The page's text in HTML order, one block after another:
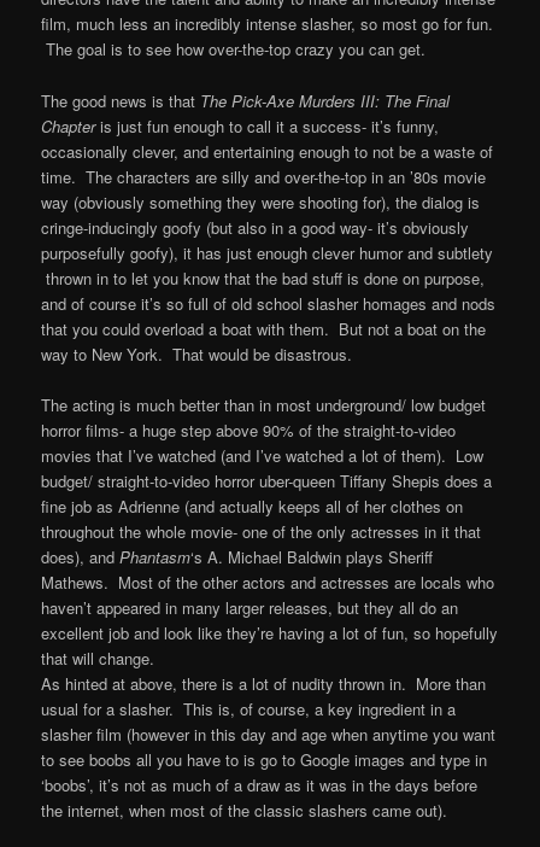
film, much less an incredibly intense slasher, so most go for fun.
The goal is to see how over-the-top crazy you can get.
The good news is that The Pick-Axe Murders III: The Final
Chapteris just fun enough to call it a success- it’s funny,
occasionally clever, and entertaining enough to not be a waste of
time. The characters are silly and over-the-top in an ’80s movie
way (obviously something they were shooting for), the dialog is
cringe-inducingly goofy (but also in a good way- it’s obviously
purposefully goofy), it has just enough clever humor and subtlety
thrown in to let you know that the bad stuff is done on purpose,
and of course it’s so full of old school slasher homages and nods
that you could overload a boat with them. But not a boat on the
way to New York. That would be disastrous.
The acting is much better than in most underground/ low budget
horror films- a huge step above 90% of the straight-to-video
movies that I’ve watched (and I’ve watched a lot of them). Low
budget/ straight-to-video horror uber-queen Tiffany Shepis does a
fine job as Adrienne (and actually keeps all of her clothes on
throughout the whole movie- one of the only actresses in it that
does), andPhantasm‘s A. Michael Baldwin plays Sheriff
Mathews. Most of the other actors and actresses are locals who
haven’t appeared in many larger releases, but they all do an
excellent job and look like they’re having a lot of fun, so hopefully
that will change.
As hinted at above, there is a lot of nudity thrown in. More than
usual for a slasher. This is, of course, a key ingredient in a
slasher film (however in this day and age when anytime you want
to see boobs all you have to is go to Google images and type in
‘boobs’, it’s not as much of a draw as it was in the days before
the internet, when most of the classic slashers came out).